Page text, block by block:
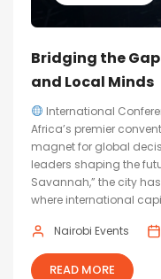
Bridging the
and Local Minds
International
Africa’s premier
magnet for global
leaders shaping the
Savannah,” the city
where international
Nairobi Events
READ MORE